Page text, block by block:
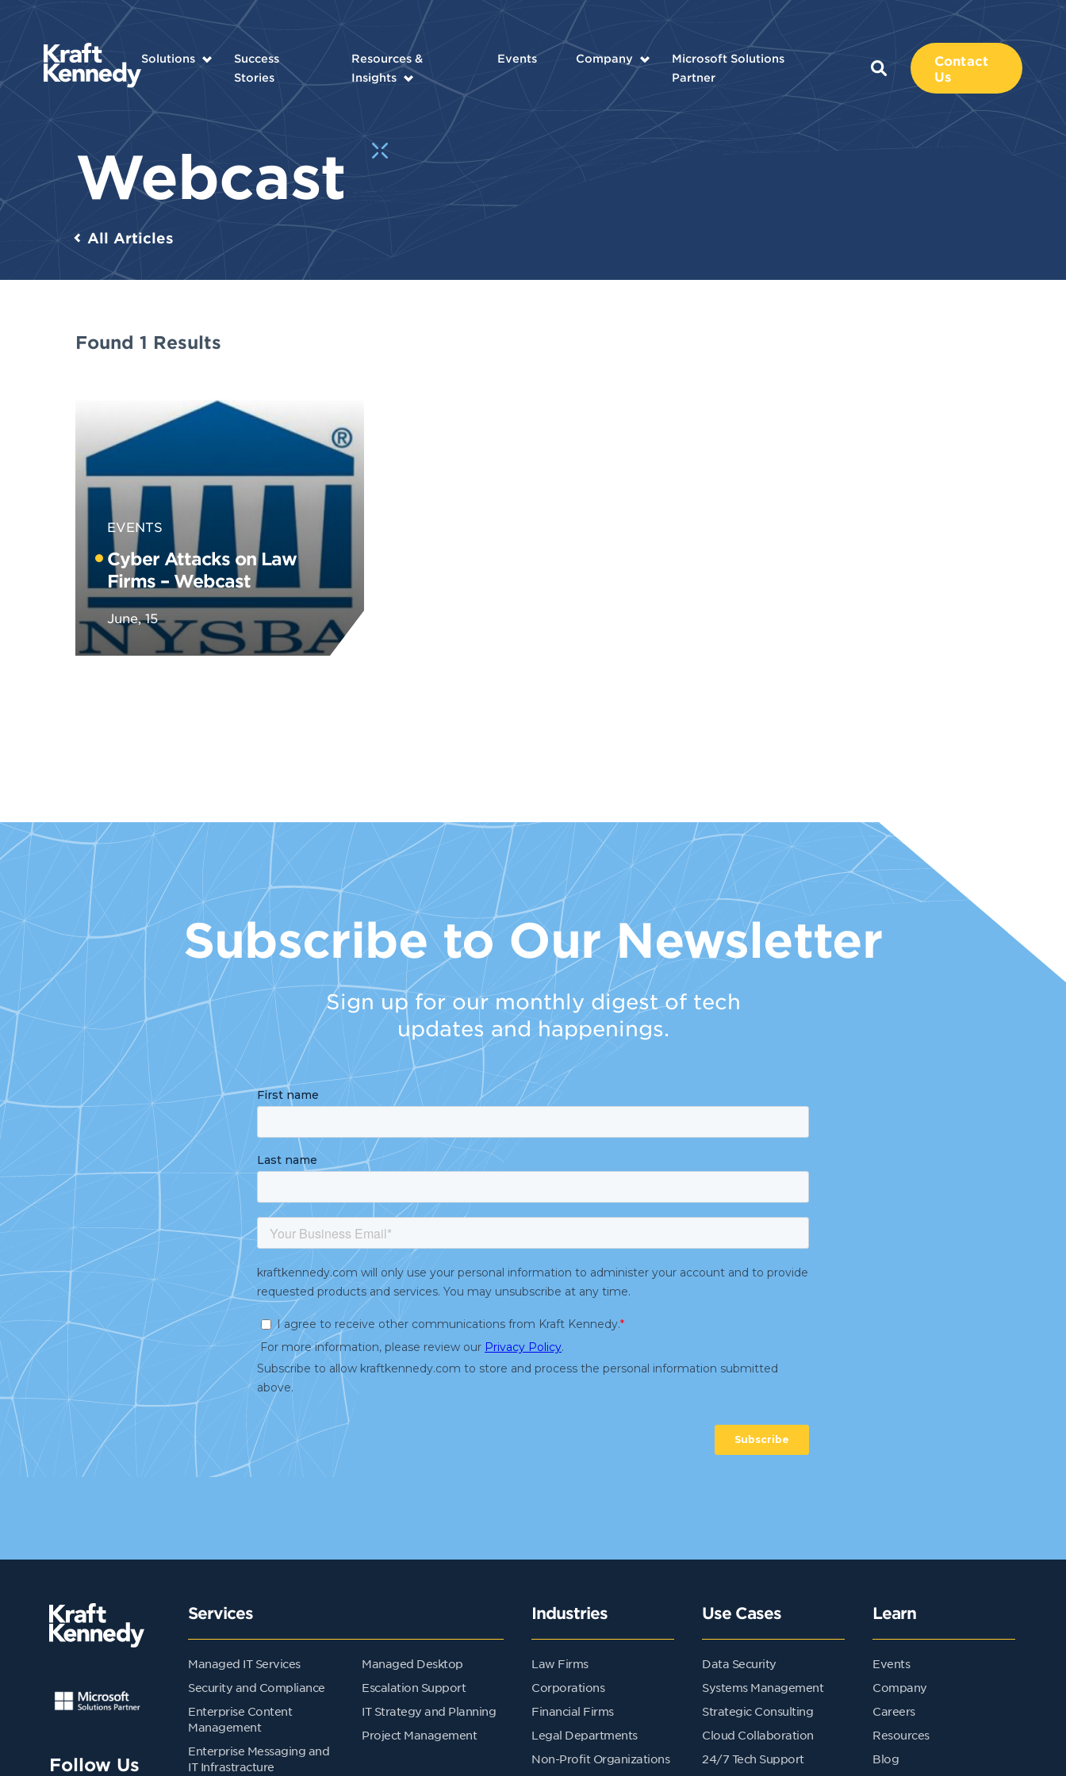
Solutions
Success
Stories
Resources &
Insights
Events Company
Microsoft Solutions
Partner
Contact
Us
Webcast
All Articles
Found 1 Results
EVENTS
Cyber Attacks on Law
Firms – Webcast
June, 15
Subscribe to Our Newsletter
Sign up for our monthly digest of tech
updates and happenings.
Follow Us
Services
Managed IT Services
Security and Compliance
Enterprise Content
Management
Enterprise Messaging and
IT Infrastracture
Managed Desktop
Escalation Support
IT Strategy and Planning
Project Management
Industries
Law Firms
Corporations
Financial Firms
Legal Departments
Non-Profit Organizations
Use Cases
Data Security
Systems Management
Strategic Consulting
Cloud Collaboration
24/7 Tech Support
Learn
Events
Company
Careers
Resources
Blog